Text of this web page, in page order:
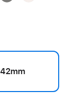
42mm